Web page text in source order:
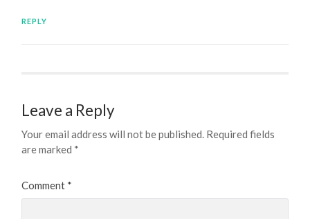
REPLY
Leave a Reply
Your email address will not be published. Required fields
are marked *
Comment *